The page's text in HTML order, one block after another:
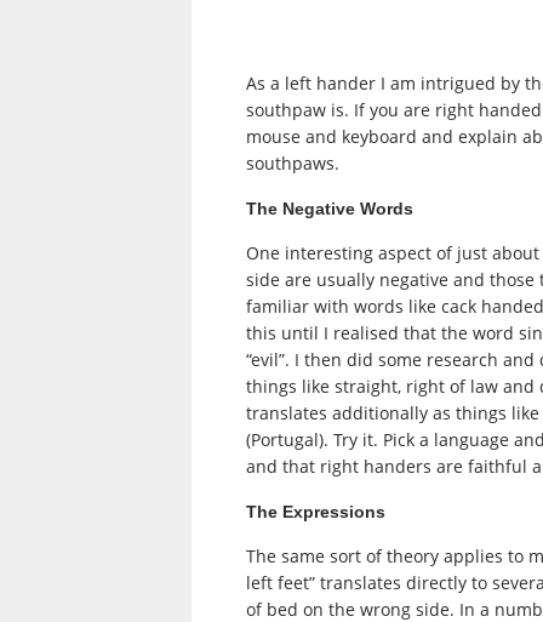
As a left hander I am intrigued by
southpaw is. If you are right
mouse and keyboard and explain
southpaws.
The Negative Words
One interesting aspect of just
side are usually negative and
familiar with words like cack
this until I realised that the word
“evil”. I then did some research
things like straight, right of law
translates additionally as things
(Portugal). Try it. Pick a language
and that right handers are faithful
The Expressions
The same sort of theory applies to
left feet” translates directly to
of bed on the wrong side. In a